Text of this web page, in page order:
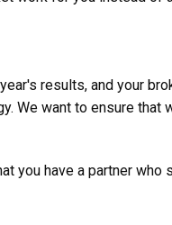
results, and your
We want to ensure that
have a partner who